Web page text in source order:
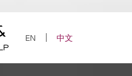
EN
中文